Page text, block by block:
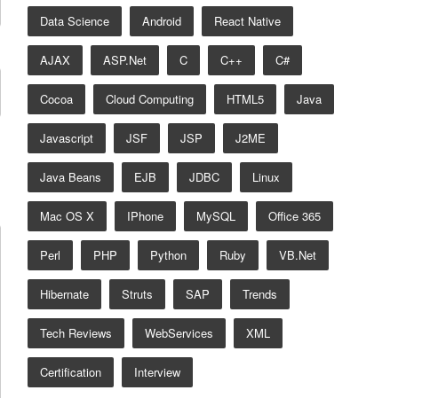
Data Science Android React Native
AJAX ASP.net C C++ C#
Cocoa Cloud Computing HTML5 Java
Javascript JSF JSP J2ME
Java Beans EJB JDBC Linux
Mac OS X IPhone MySQL Office 365
Perl PHP Python Ruby VB.net
Hibernate Struts SAP Trends
Tech Reviews WebServices XML
Certification Interview